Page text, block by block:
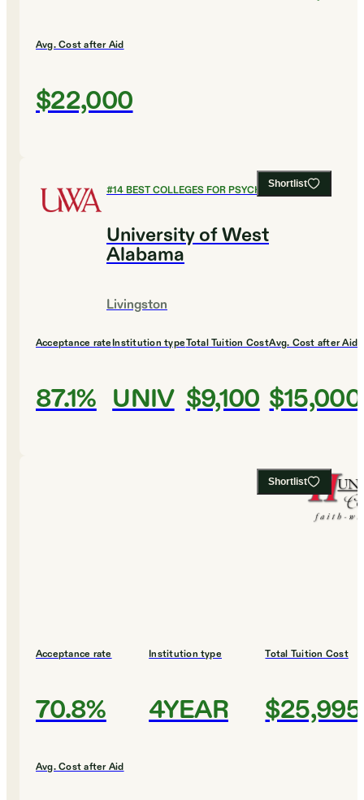
Avg. Cost after Aid
$22,000
Shortlist
#14BEST COLLEGES FOR PSYCHOLOGY
University of West
Alabama
Livingston
Acceptance rate
87.1%
Institution type
UNIV
Total Tuition Cost
$9,100
Avg. Cost after Aid
$15,000
Shortlist
Acceptance rate
70.8%
Institution type
4YEAR
Total Tuition Cost
$25,995
Avg. Cost after Aid